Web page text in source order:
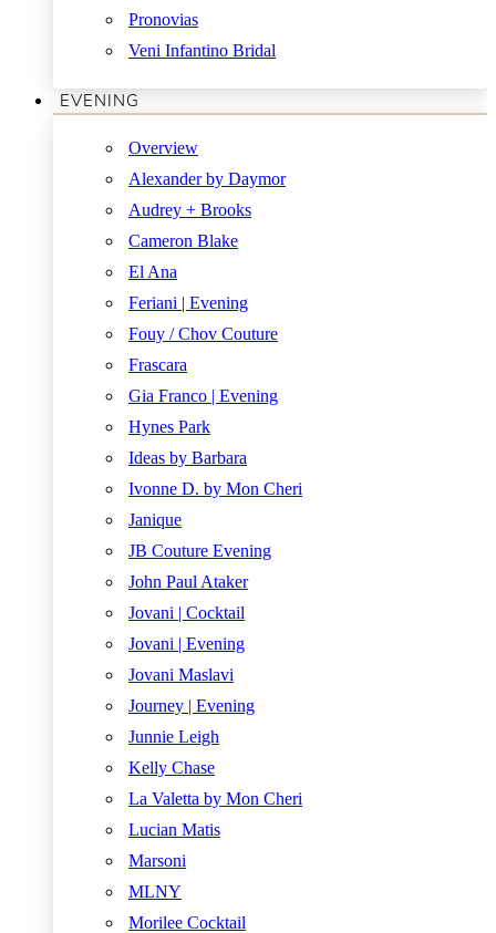
Pronovias
Veni Infantino Bridal
EVENING
Overview
Alexander by Daymor
Audrey + Brooks
Cameron Blake
El Ana
Feriani | Evening
Fouy / Chov Couture
Frascara
Gia Franco | Evening
Hynes Park
Ideas by Barbara
Ivonne D. by Mon Cheri
Janique
JB Couture Evening
John Paul Ataker
Jovani | Cocktail
Jovani | Evening
Jovani Maslavi
Journey | Evening
Junnie Leigh
Kelly Chase
La Valetta by Mon Cheri
Lucian Matis
Marsoni
MLNY
Morilee Cocktail